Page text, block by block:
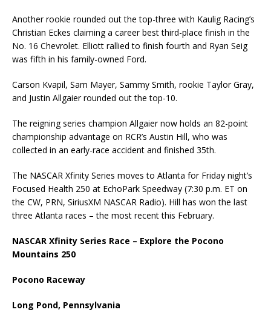
Another rookie rounded out the top-three with Kaulig Racing’s
Christian Eckes claiming a career best third-place finish in the
No. 16 Chevrolet. Elliott rallied to finish fourth and Ryan Seig
was fifth in his family-owned Ford.
Carson Kvapil, Sam Mayer, Sammy Smith, rookie Taylor Gray,
and Justin Allgaier rounded out the top-10.
The reigning series champion Allgaier now holds an 82-point
championship advantage on RCR’s Austin Hill, who was
collected in an early-race accident and finished 35th.
The NASCAR Xfinity Series moves to Atlanta for Friday night’s
Focused Health 250 at EchoPark Speedway (7:30 p.m. ET on
the CW, PRN, SiriusXM NASCAR Radio). Hill has won the last
three Atlanta races – the most recent this February.
NASCAR Xfinity Series Race – Explore the Pocono
Mountains 250
Pocono Raceway
Long Pond, Pennsylvania